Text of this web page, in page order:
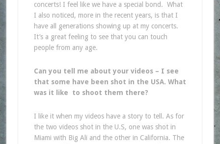
concerts! I feel like we have a special bond. What
I also noticed, more in the recent years, is that I
have all generations showing up at my concerts.
It’s a great feeling to see that you can touch
people from any age.
Can you tell me about your videos – I see
that some have been shot in the USA. What
was it like to shoot them there?
I like it when my videos have a story to tell. As for
the two videos shot in the U.S, one was shot in
Miami with Big Ali and the other in California. The